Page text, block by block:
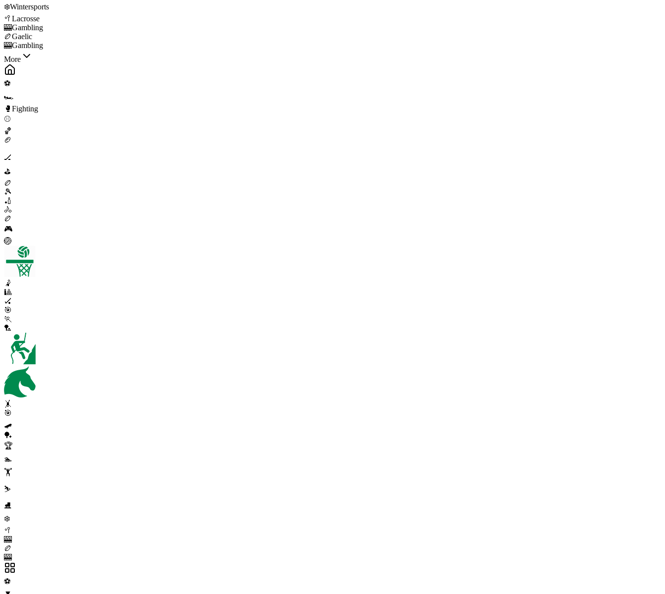
❄️Wintersports
🥍 Lacrosse
🎰Gambling
🏉Gaelic
🎰Gambling
More
⚽
🏎️
🥊 Fighting
⚾
🏀
🏈
🏒
⛳
🏉
🎾
🏏
🚴
🏉
🎮
🏐
🤾
🎱
🏑
🎯
🏃
🏸
🤸
🎯
🛹
🏓
🏆
🏊
🏋️
⛷️
⛸️
❄️
🥍
🎰
🏉
🎰
⚽